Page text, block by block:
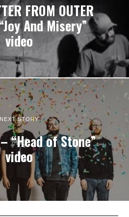
FROM OUTER
And Misery”
video
NEXT STORY
“Head of Stone”
video